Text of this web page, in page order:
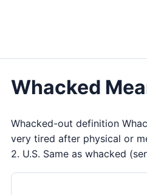
Whacked
Whacked-out definition
very tired after physical or
2. U.S. Same as whacked